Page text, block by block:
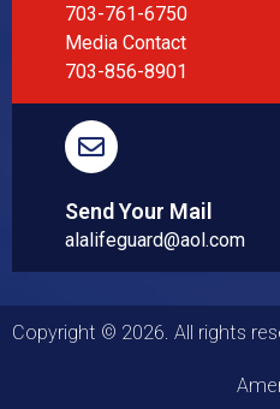
703-761-6750
Media Contact
703-856-8901
Send Your Mail
alalifeguard@aol.com
Copyright © 2026. All rights